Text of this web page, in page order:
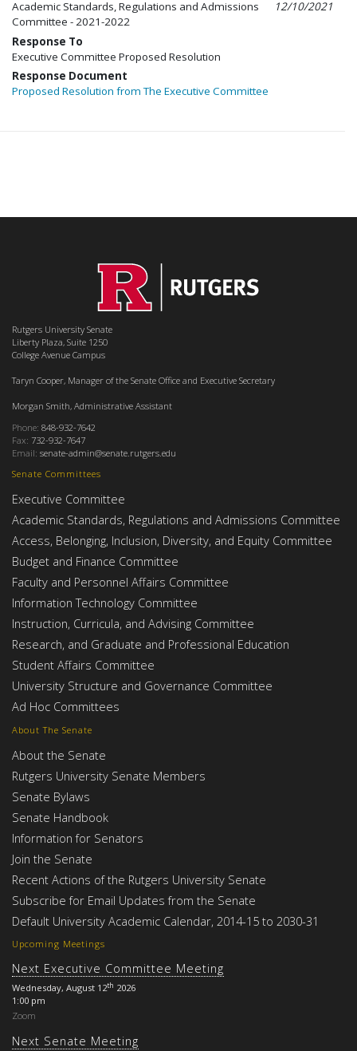
Academic Standards, Regulations and Admissions
Committee - 2021-2022
12/10/2021
Response To
Executive Committee Proposed Resolution
Response Document
Proposed Resolution from The Executive Committee
Upcoming Meetings
Next Executive Committee Meeting
Wednesday, August 12th 2026
1:00 pm
Zoom
Next Senate Meeting
About The Senate
About the Senate
Rutgers University Senate Members
Senate Bylaws
Senate Handbook
Information for Senators
Join the Senate
Recent Actions of the Rutgers University Senate
Subscribe for Email Updates from the Senate
Default University Academic Calendar, 2014-15 to 2030-31
Senate Committees
Executive Committee
Academic Standards, Regulations and Admissions Committee
Access, Belonging, Inclusion, Diversity, and Equity Committee
Budget and Finance Committee
Faculty and Personnel Affairs Committee
Information Technology Committee
Instruction, Curricula, and Advising Committee
Research, and Graduate and Professional Education
Student Affairs Committee
University Structure and Governance Committee
Ad Hoc Committees
Rutgers University Senate
Liberty Plaza, Suite 1250
College Avenue Campus
Taryn Cooper, Manager of the Senate Office and Executive Secretary
Morgan Smith, Administrative Assistant
Phone: 848-932-7642
Fax: 732-932-7647
Email: senate-admin@senate.rutgers.edu